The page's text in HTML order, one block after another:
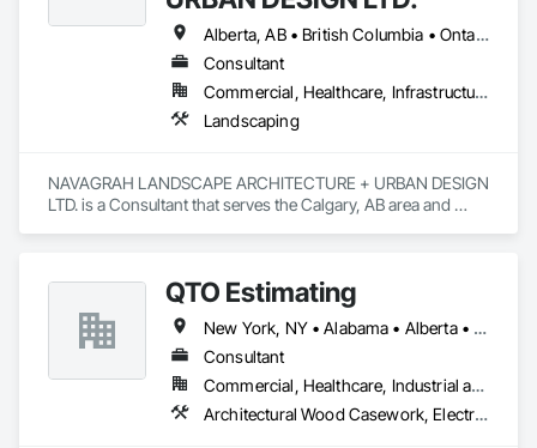
Alberta, AB • British Columbia • Ontario
Consultant
Commercial, Healthcare, Infrastructure, Institutional, Residential
Landscaping
NAVAGRAH LANDSCAPE ARCHITECTURE + URBAN DESIGN
LTD. is a Consultant that serves the Calgary, AB area and
QTO Estimating
New York, NY • Alabama • Alberta • Arizona • Arkansas • British Columbia • California • Colorado • Florida • Louisiana • Manitoba • Maryland • Massachusetts • Michigan • Missouri • New Jersey • New York • North Carolina • Nova Scotia • Ohio • Oregon • Pennsylvania • Saskatchewan • South Carolina • Vermont • Virginia • Washington
Consultant
Commercial, Healthcare, Industrial and Energy, Infrastructure, Institutional, Residential
Architectural Wood Casework, Electrical, Estimating, Mechanical Design and Engineering, Plumbing, Resilient Flooring, Sheet Metal Roofing